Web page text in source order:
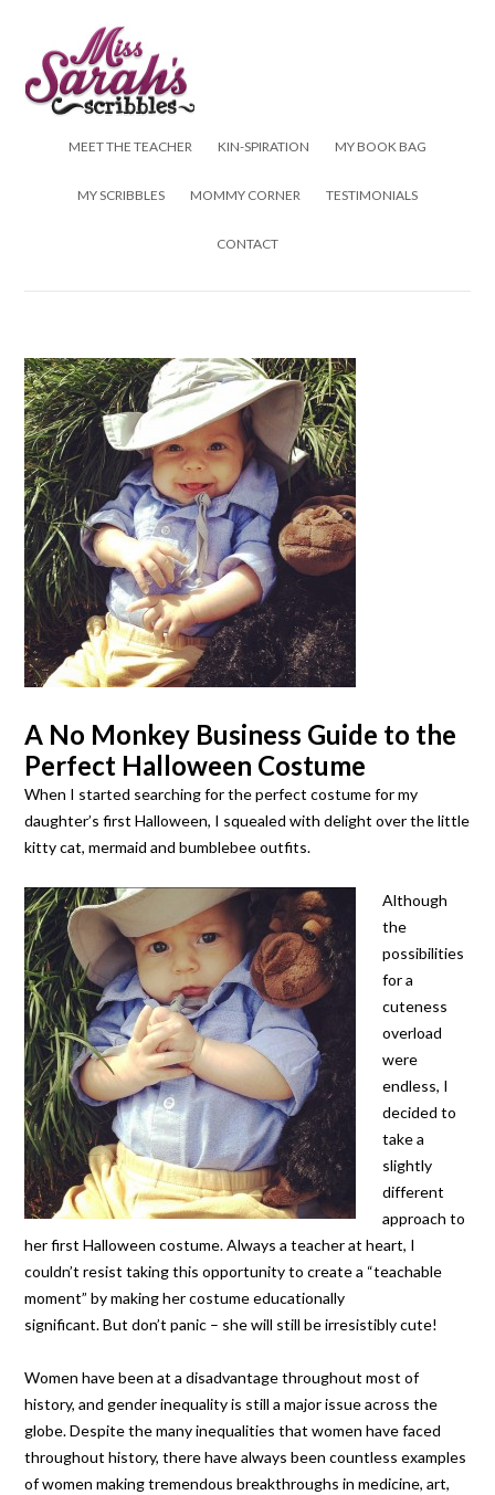
MEET THE TEACHER KIN-SPIRATION MY BOOK BAG
MY SCRIBBLES MOMMY CORNER TESTIMONIALS
CONTACT
A No Monkey Business Guide to the
Perfect Halloween Costume
When I started searching for the perfect costume for my
daughter’s first Halloween, I squealed with delight over the little
kitty cat, mermaid and bumblebee outfits.
Although
the
possibilities
for a
cuteness
overload
were
endless, I
decided to
take a
slightly
different
approach to
her first Halloween costume. Always a teacher at heart, I
couldn’t resist taking this opportunity to create a “teachable
moment” by making her costume educationally
significant. But don’t panic – she will still be irresistibly cute!
Women have been at a disadvantage throughout most of
history, and gender inequality is still a major issue across the
globe. Despite the many inequalities that women have faced
throughout history, there have always been countless examples
of women making tremendous breakthroughs in medicine, art,